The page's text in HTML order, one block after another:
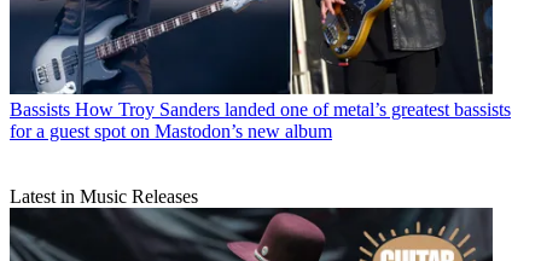
Bassists How Troy Sanders landed one of metal’s greatest bassists
for a guest spot on Mastodon’s new album
Latest in Music Releases